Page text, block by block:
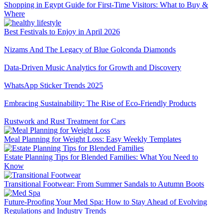
Shopping in Egypt Guide for First-Time Visitors: What to Buy &
Where
Best Festivals to Enjoy in April 2026
Nizams And The Legacy of Blue Golconda Diamonds
Data-Driven Music Analytics for Growth and Discovery
WhatsApp Sticker Trends 2025
Embracing Sustainability: The Rise of Eco-Friendly Products
Rustwork and Rust Treatment for Cars
Meal Planning for Weight Loss: Easy Weekly Templates
Estate Planning Tips for Blended Families: What You Need to
Know
Transitional Footwear: From Summer Sandals to Autumn Boots
Future-Proofing Your Med Spa: How to Stay Ahead of Evolving
Regulations and Industry Trends